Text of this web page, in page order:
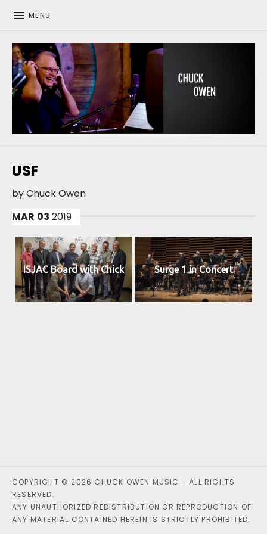
MENU
USF
byChuck Owen
MAR 03 2019
ISJAC Board with Chick Surge 1 in Concert
COPYRIGHT © 2026 CHUCK OWEN MUSIC - ALL RIGHTS
RESERVED.
ANY UNAUTHORIZED REDISTRIBUTION OR REPRODUCTION OF
ANY MATERIAL CONTAINED HEREIN IS STRICTLY PROHIBITED.